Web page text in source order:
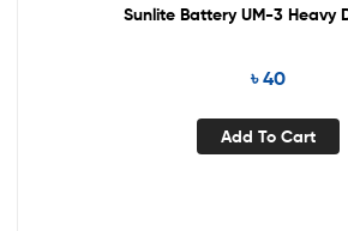
Sunlite Battery UM-3 Heavy
৳40
Add To Cart